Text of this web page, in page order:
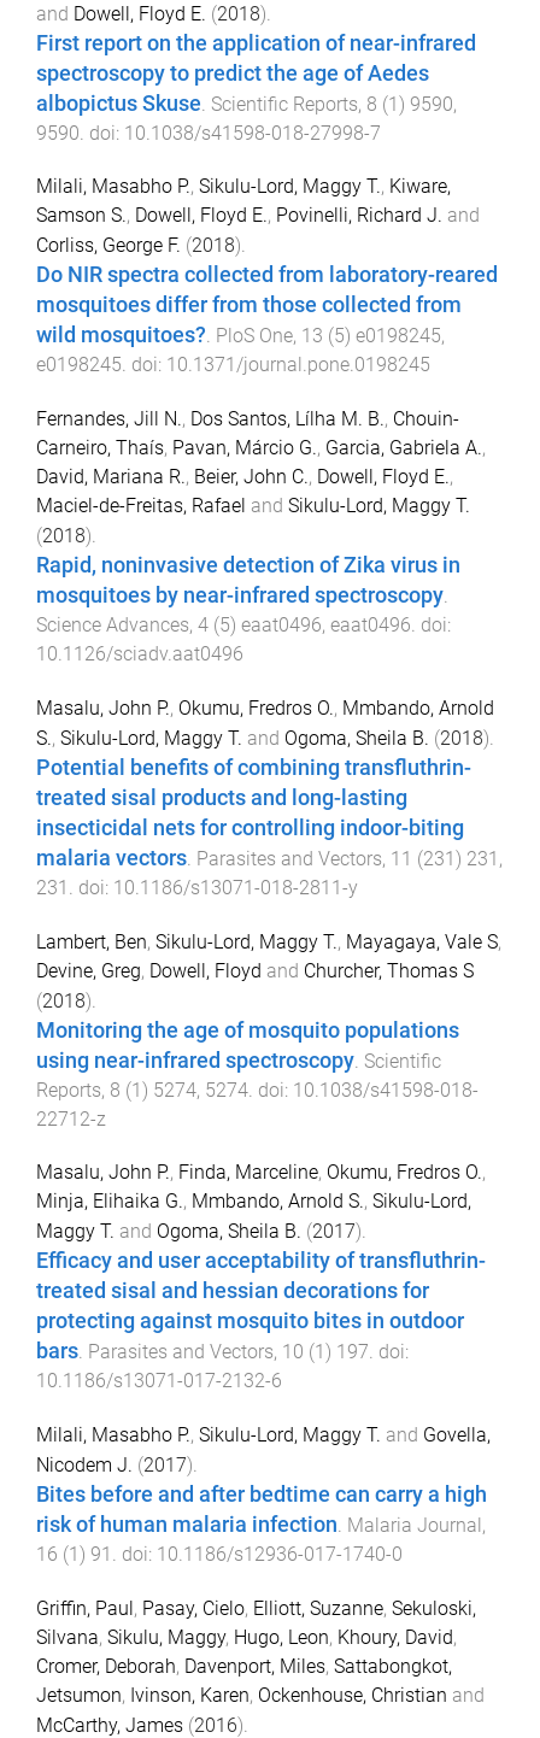
and Dowell, Floyd E. (2018).
First report on the application of near-infrared
spectroscopy to predict the age of Aedes
albopictus Skuse Scientific Reports, 8 (1) 9590,
9590 . doi: 10.1038/s41598-018-27998-7
Milali, Masabho P., Sikulu-Lord, Maggy T., Kiware,
Samson S., Dowell, Floyd E., Povinelli, Richard J. and
Corliss, George F. (2018).
Do NIR spectra collected from laboratory-reared
mosquitoes differ from those collected from
wild mosquitoes?. PloS One, 13 (5) e0198245,
e0198245. doi: 10.1371/journal.pone.0198245
Fernandes, Jill N., Dos Santos, Lílha M. B., Chouin-
Carneiro, Thaís, Pavan, Márcio G., Garcia, Gabriela A.,
David, Mariana R., Beier, John C., Dowell, Floyd E.,
Maciel-de-Freitas, Rafael and Sikulu-Lord, Maggy T.
(2018).
Rapid, noninvasive detection of Zika virus in
mosquitoes by near-infrared spectroscopy.
Science Advances, 4 (5) eaat0496, eaat0496. doi:
10.1126/sciadv.aat0496
Masalu, John P., Okumu, Fredros O., Mmbando, Arnold
S., Sikulu-Lord, Maggy T. and Ogoma, Sheila B. (2018).
Potential benefits of combining transfluthrin-
treated sisal products and long-lasting
insecticidal nets for controlling indoor-biting
malaria vectors. Parasites and Vectors, 11 (231) 231 ,
231 . doi: 10.1186/s13071-018-2811-y
Lambert, Ben, Sikulu-Lord, Maggy T., Mayagaya, Vale S,
Devine, Greg, Dowell, Floyd and Churcher, Thomas S
(2018).
Monitoring the age of mosquito populations
using near-infrared spectroscopy Scientific
Reports, 8 (1) 5274, 5274 . doi: 10.1038/s41598-018-
22712-z
Masalu, John P., Finda, Marceline, Okumu, Fredros O.,
Minja, Elihaika G., Mmbando, Arnold S., Sikulu-Lord,
Maggy T. and Ogoma, Sheila B. (2017).
Efficacy and user acceptability of transfluthrin-
treated sisal and hessian decorations for
protecting against mosquito bites in outdoor
bars. Parasites and Vectors, 10 (1 ) 197. doi:
10.1186/s13071-017-2132-6
Milali, Masabho P., Sikulu-Lord, Maggy T. and Govella,
Nicodem J. (2017).
Bites before and after bedtime can carry a high
risk of human malaria infection. Malaria Journal ,
16 (1 ) 91 . doi: 10.1186/s12936-017-1740-0
Griffin, Paul, Pasay, Cielo, Elliott, Suzanne, Sekuloski,
Silvana, Sikulu, Maggy, Hugo, Leon, Khoury, David,
Cromer, Deborah, Davenport, Miles, Sattabongkot,
Jetsumon, Ivinson, Karen, Ockenhouse, Christian and
McCarthy, James (2016).